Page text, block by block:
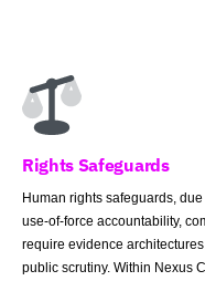
Rights Safeguards
Human rights safeguards,
use-of-force accountability,
require evidence
public scrutiny. Within Nexus